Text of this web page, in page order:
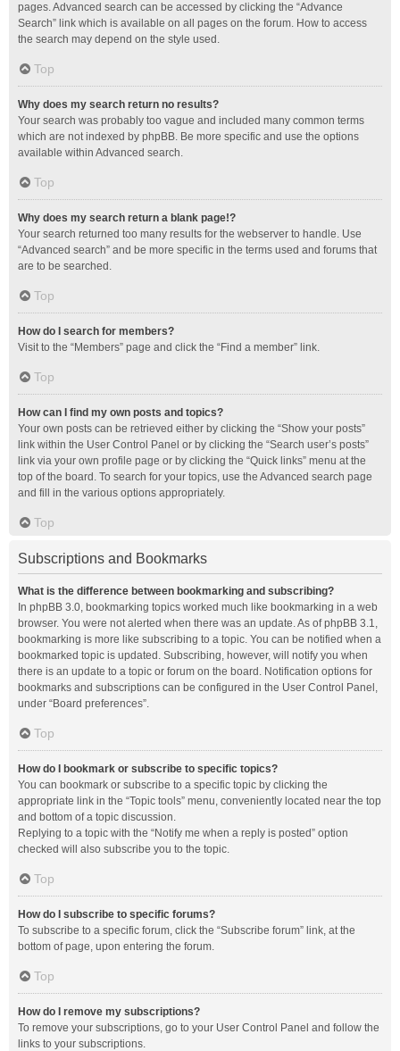
pages. Advanced search can be accessed by clicking the “Advance
Search” link which is available on all pages on the forum. How to access
the search may depend on the style used.
Top
Why does my search return no results?
Your search was probably too vague and included many common terms
which are not indexed by phpBB. Be more specific and use the options
available within Advanced search.
Top
Why does my search return a blank page!?
Your search returned too many results for the webserver to handle. Use
“Advanced search” and be more specific in the terms used and forums that
are to be searched.
Top
How do I search for members?
Visit to the “Members” page and click the “Find a member” link.
Top
How can I find my own posts and topics?
Your own posts can be retrieved either by clicking the “Show your posts”
link within the User Control Panel or by clicking the “Search user’s posts”
link via your own profile page or by clicking the “Quick links” menu at the
top of the board. To search for your topics, use the Advanced search page
and fill in the various options appropriately.
Top
Subscriptions and Bookmarks
What is the difference between bookmarking and subscribing?
In phpBB 3.0, bookmarking topics worked much like bookmarking in a web
browser. You were not alerted when there was an update. As of phpBB 3.1,
bookmarking is more like subscribing to a topic. You can be notified when a
bookmarked topic is updated. Subscribing, however, will notify you when
there is an update to a topic or forum on the board. Notification options for
bookmarks and subscriptions can be configured in the User Control Panel,
under “Board preferences”.
Top
How do I bookmark or subscribe to specific topics?
You can bookmark or subscribe to a specific topic by clicking the
appropriate link in the “Topic tools” menu, conveniently located near the top
and bottom of a topic discussion.
Replying to a topic with the “Notify me when a reply is posted” option
checked will also subscribe you to the topic.
Top
How do I subscribe to specific forums?
To subscribe to a specific forum, click the “Subscribe forum” link, at the
bottom of page, upon entering the forum.
Top
How do I remove my subscriptions?
To remove your subscriptions, go to your User Control Panel and follow the
links to your subscriptions.